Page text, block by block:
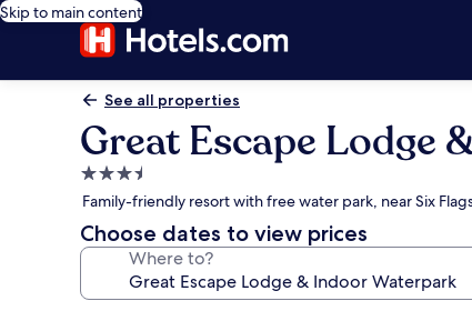
Skip to main content
See all properties
Great Escape Lodge
3.5
star
property
Family-friendly resort with free water park, near Six
Choose dates to view prices
Where to?